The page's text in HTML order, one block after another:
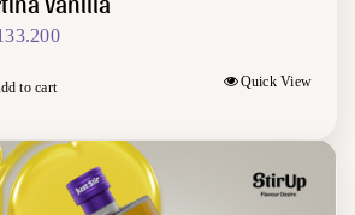
to cart Quick View